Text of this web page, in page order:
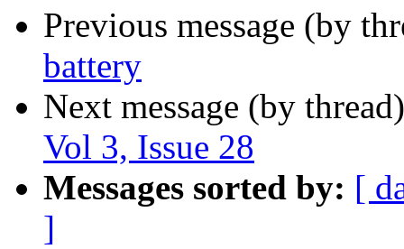
Previous message (by
battery
Next message (by
Vol 3, Issue 28
Messages sorted by: [
]